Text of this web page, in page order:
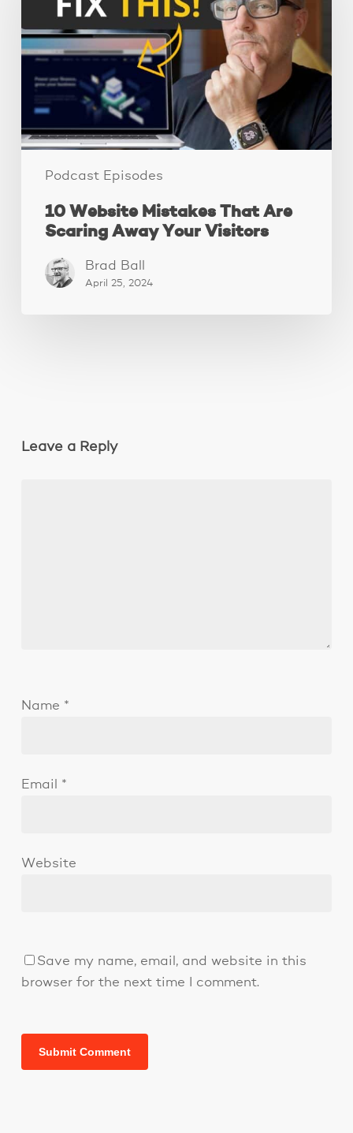
Podcast Episodes
Are
Scaring
Visitors
10 Website Mistakes That Are
Scaring Away Your Visitors
Brad Ball
April 25, 2024
Leave a Reply
Name *
Email *
Website
Save my name, email, and website in this
browser for the next time I comment.